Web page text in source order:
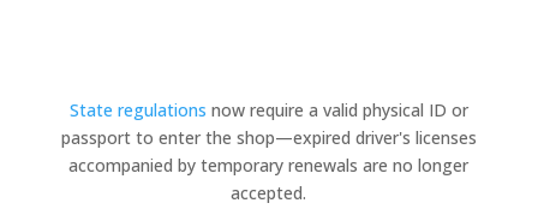
State regulations now require a valid physical ID or
passport to enter the shop—expired driver's licenses
accompanied by temporary renewals are no longer
accepted.